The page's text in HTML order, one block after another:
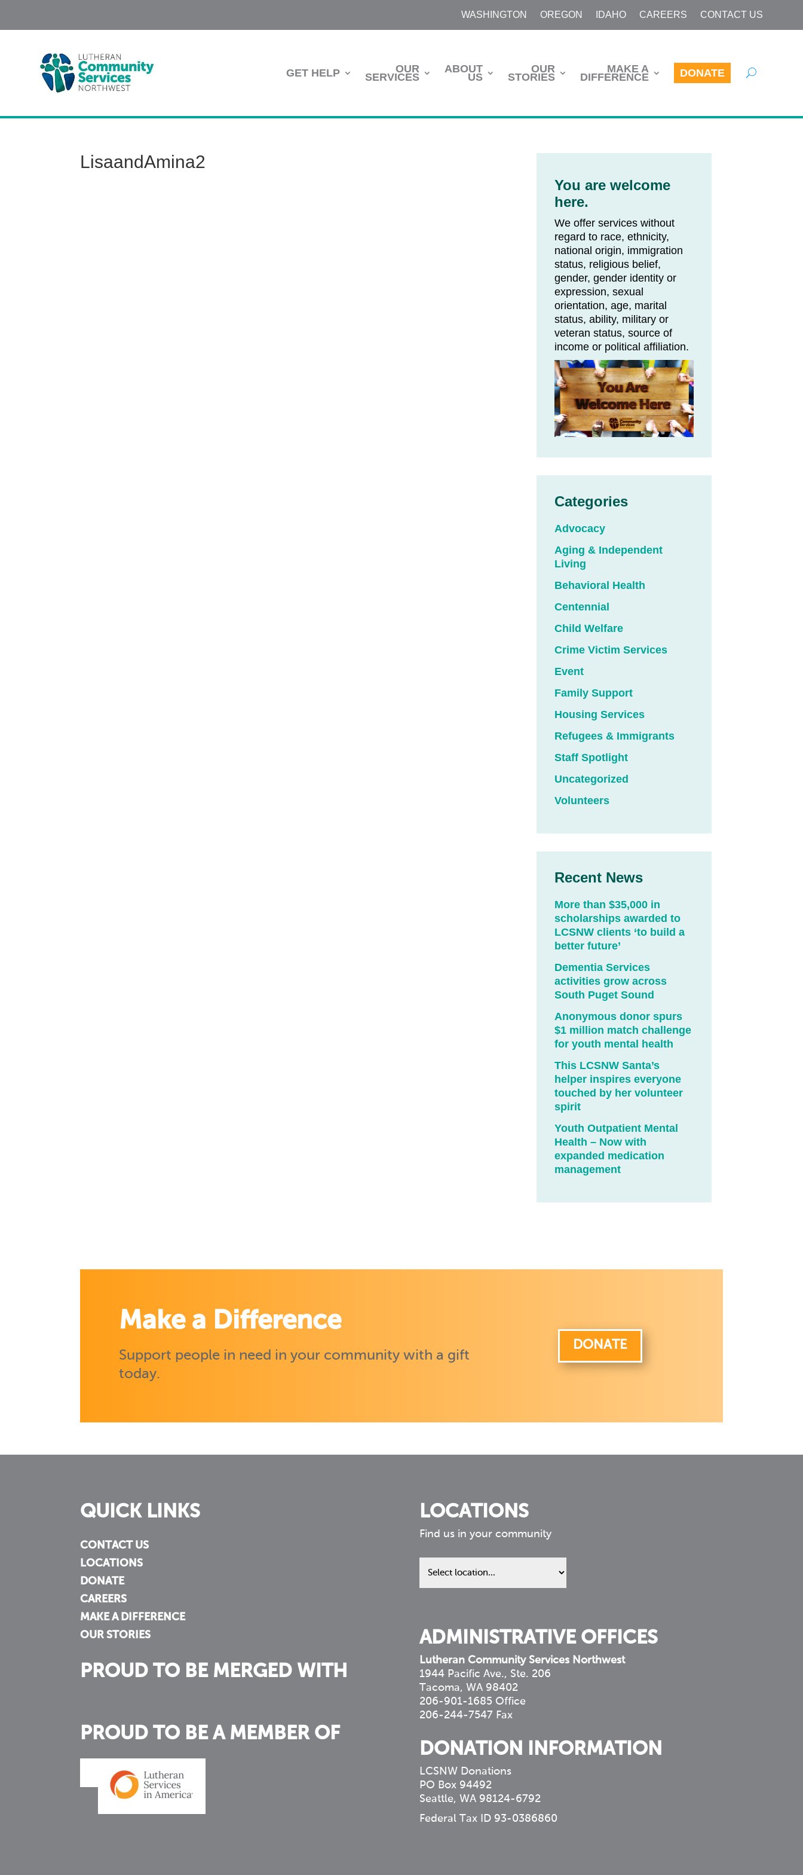
WASHINGTON OREGON IDAHO CAREERS CONTACT US
GET HELP OUR
SERVICES
ABOUT
US
OUR
STORIES
MAKE A
DIFFERENCE DONATE
LisaandAmina2
You are welcome
here.
We offer services without
regard to race, ethnicity,
national origin, immigration
status, religious belief,
gender, gender identity or
expression, sexual
orientation, age, marital
status, ability, military or
veteran status, source of
income or political affiliation.
Categories
Advocacy
Aging & Independent
Living
Behavioral Health
Centennial
Child Welfare
Crime Victim Services
Event
Family Support
Housing Services
Refugees & Immigrants
Staff Spotlight
Uncategorized
Volunteers
Recent News
More than $35,000 in
scholarships awarded to
LCSNW clients ‘to build a
better future’
Dementia Services
activities grow across
South Puget Sound
Anonymous donor spurs
$1 million match challenge
for youth mental health
This LCSNW Santa’s
helper inspires everyone
touched by her volunteer
spirit
Youth Outpatient Mental
Health – Now with
expanded medication
management
Make a Difference
Support people in need in your community with a gift
today.
DONATE
QUICK LINKS
CONTACT US
LOCATIONS
DONATE
CAREERS
MAKE A DIFFERENCE
OUR STORIES
PROUD TO BE MERGED WITH
PROUD TO BE A MEMBER OF
LOCATIONS
Find us in your community
Find
us
ADMINISTRATIVE OFFICES
Lutheran Community Services Northwest
1944 Pacific Ave., Ste. 206
Tacoma, WA 98402
206-901-1685 Office
206-244-7547 Fax
DONATION INFORMATION
LCSNW Donations
PO Box 94492
Seattle, WA 98124-6792
Federal Tax ID 93-0386860